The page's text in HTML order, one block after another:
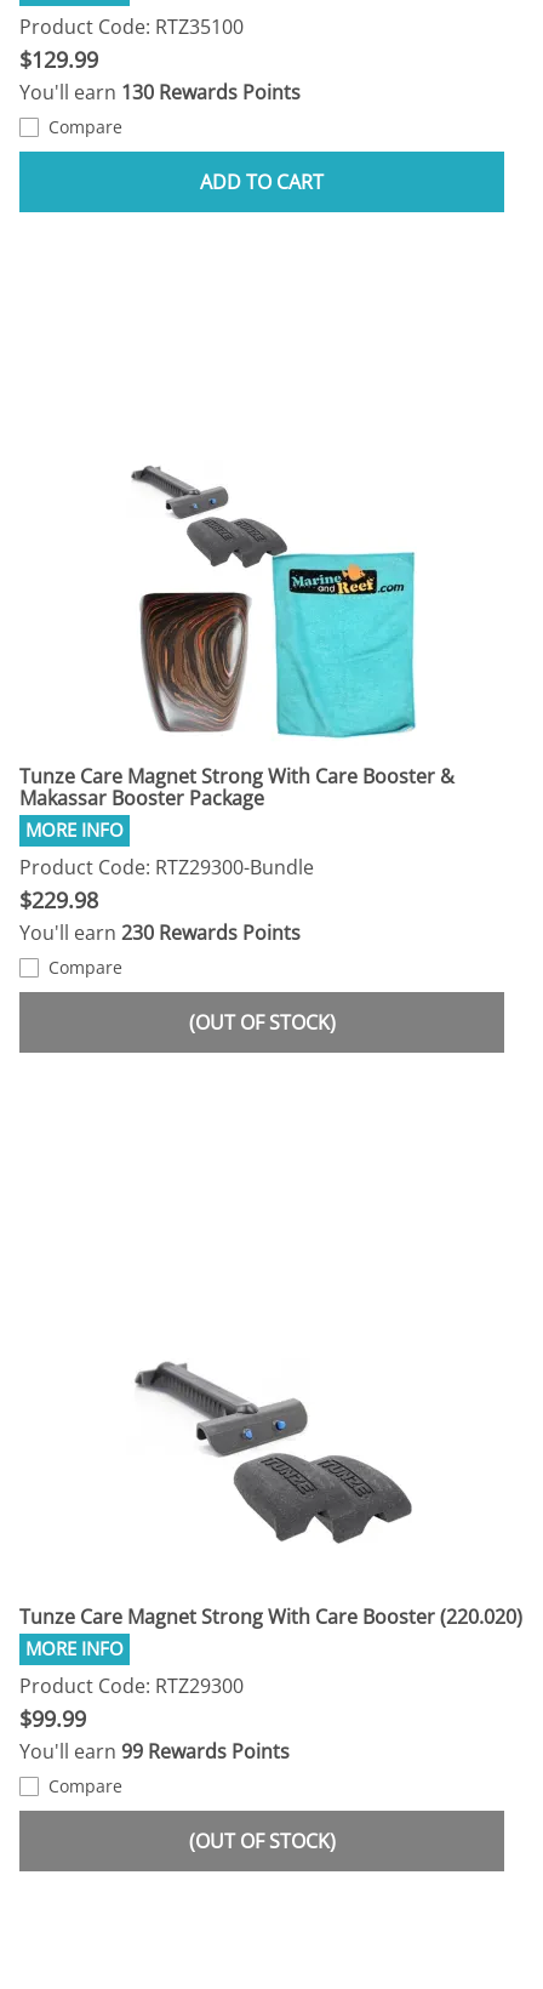
Product Code: RTZ35100
$129.99
You'll earn 130 Rewards Points
Compare
ADD TO CART
Tunze Care Magnet Strong With Care Booster &
Makassar Booster Package
Product Code: RTZ29300-Bundle
$229.98
You'll earn 230 Rewards Points
Compare
(OUT OF STOCK)
Tunze Care Magnet Strong With Care Booster (220.020)
Product Code: RTZ29300
$99.99
You'll earn 99 Rewards Points
Compare
(OUT OF STOCK)